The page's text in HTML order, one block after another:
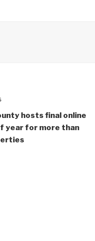
hosts final online
year for more than